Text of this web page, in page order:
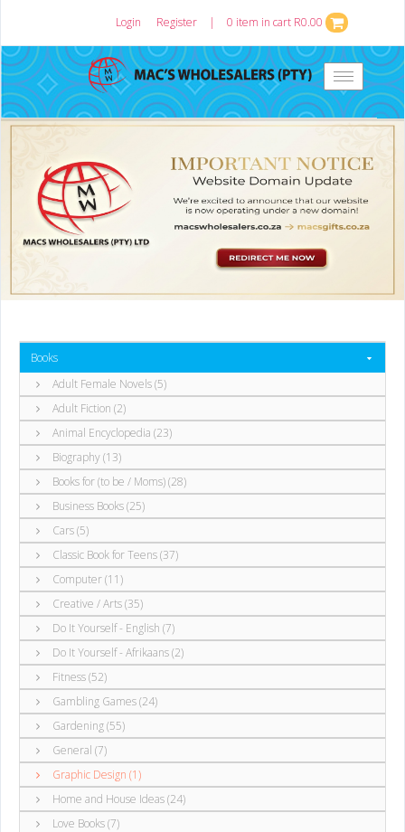
Login Register | 0 item in cart R0.00
Toggle
navigation
Books
Adult Female Novels (5)
Adult Fiction (2)
Animal Encyclopedia (23)
Biography (13)
Books for (to be / Moms) (28)
Business Books (25)
Cars (5)
Classic Book for Teens (37)
Computer (11)
Creative / Arts (35)
Do It Yourself - English (7)
Do It Yourself - Afrikaans (2)
Fitness (52)
Gambling Games (24)
Gardening (55)
General (7)
Graphic Design (1)
Home and House Ideas (24)
Love Books (7)